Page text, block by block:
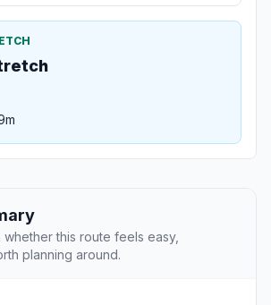
this route feels easy,
planning around.